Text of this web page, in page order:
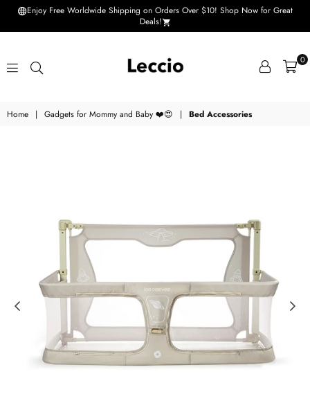
Enjoy Free Worldwide Shipping on Orders Over $10! Shop Now for Great
Deals!
Leccio
life
0
Home | Gadgets for Mommy and Baby ❤️😍 | Bed Accessories